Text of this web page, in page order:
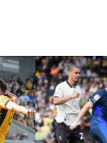
Full match